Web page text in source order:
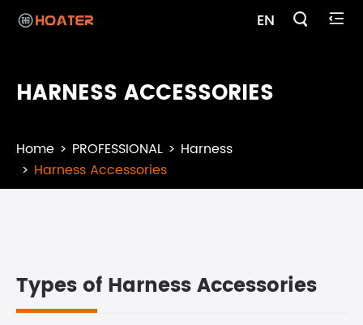
EN  
HARNESS ACCESSORIES
Home PROFESSIONAL
Harness
Harness Accessories
Types of Harness Accessories